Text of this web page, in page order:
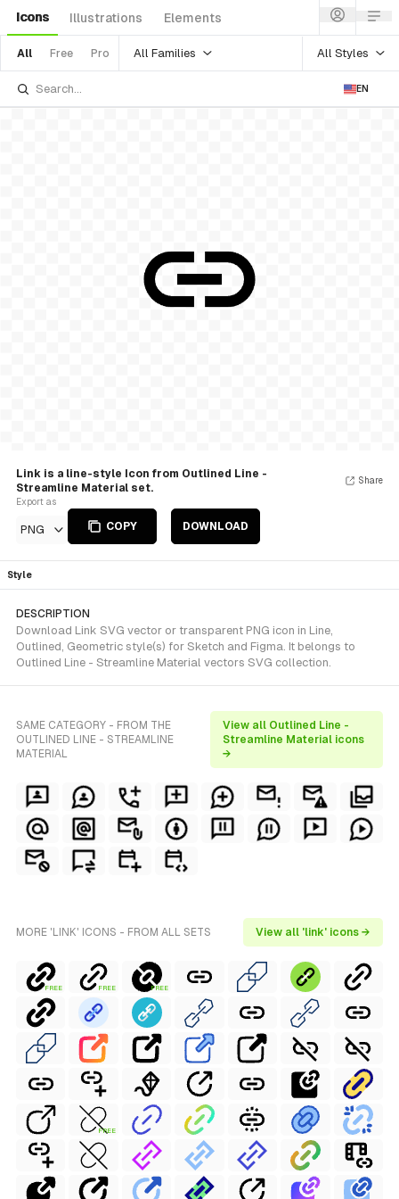
Icons Illustrations Elements
All Free Pro All Families All Styles
EN
Link is a line-style Icon from Outlined Line -
Streamline Material set.
Export as
PNG COPY DOWNLOAD
Share
Style
DESCRIPTION
Download Link SVG vector or transparent PNG icon in Line,
Outlined, Geometric style(s) for Sketch and Figma. It belongs to
Outlined Line - Streamline Material vectors SVG collection.
SAME CATEGORY - FROM THE
OUTLINED LINE - STREAMLINE
MATERIAL
View all Outlined Line -
Streamline Material icons
→
MORE 'LINK' ICONS - FROM ALL SETS View all 'link' icons →
FREE FREE FREE
FREE